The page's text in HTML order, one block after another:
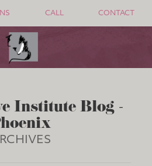
CALL CONTACT
Institute Blog -